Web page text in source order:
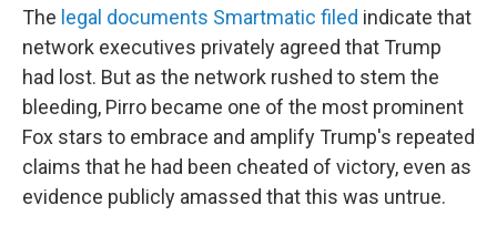
The legal documents Smartmatic filed indicate that
network executives privately agreed that Trump
had lost. But as the network rushed to stem the
bleeding, Pirro became one of the most prominent
Fox stars to embrace and amplify Trump's repeated
claims that he had been cheated of victory, even as
evidence publicly amassed that this was untrue.